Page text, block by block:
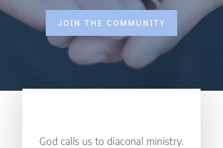
JOIN THE COMMUNITY
God calls us to diaconal ministry.